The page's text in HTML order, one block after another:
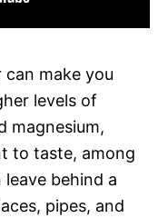
make you
levels of
magnesium,
to taste, among
behind a
pipes, and